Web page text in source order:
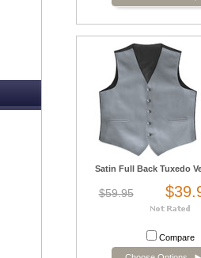
Satin Full Back Tuxedo
$59.95
Compare